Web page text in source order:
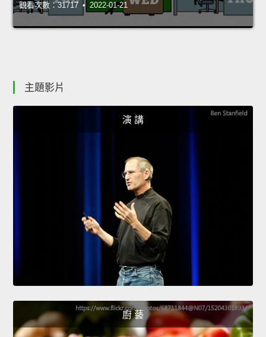
觀看次數：31717 • 2022-01-21
主題影片
演 講
廚 藝